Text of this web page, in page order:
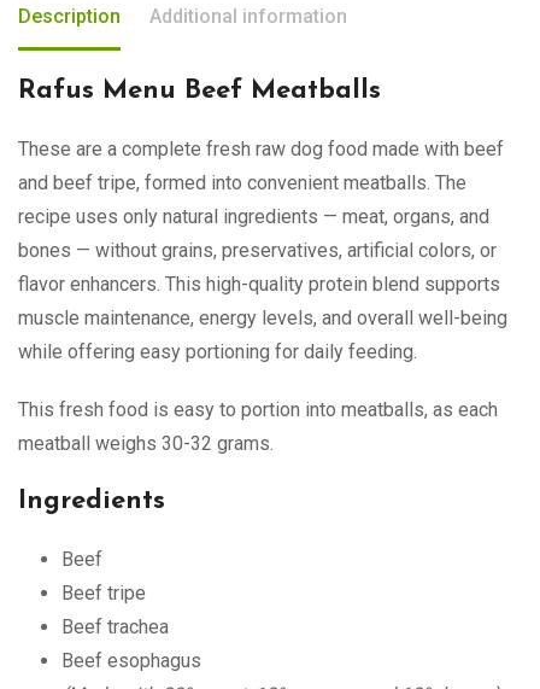
Description Additional information
Rafus Menu Beef Meatballs
These are a complete fresh raw dog food made with beef
and beef tripe, formed into convenient meatballs. The
recipe uses only natural ingredients — meat, organs, and
bones — without grains, preservatives, artificial colors, or
flavor enhancers. This high-quality protein blend supports
muscle maintenance, energy levels, and overall well-being
while offering easy portioning for daily feeding.
This fresh food is easy to portion into meatballs, as each
meatball weighs 30-32 grams.
Ingredients
Beef
Beef tripe
Beef trachea
Beef esophagus